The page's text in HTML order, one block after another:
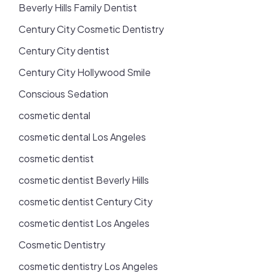
Beverly Hills Family Dentist
Century City Cosmetic Dentistry
Century City dentist
Century City Hollywood Smile
Conscious Sedation
cosmetic dental
cosmetic dental Los Angeles
cosmetic dentist
cosmetic dentist Beverly Hills
cosmetic dentist Century City
cosmetic dentist Los Angeles
Cosmetic Dentistry
cosmetic dentistry Los Angeles